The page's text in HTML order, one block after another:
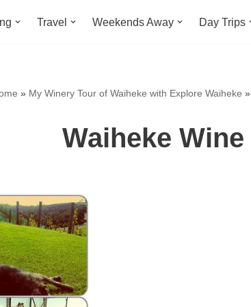
Travel Weekends Away Day Trips
» My Winery Tour of Waiheke with Explore Waiheke »
Waiheke Wine